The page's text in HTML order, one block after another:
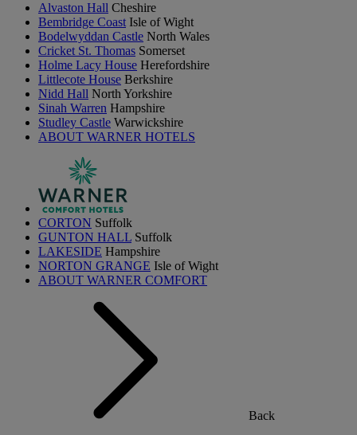
Alvaston Hall Cheshire
Bembridge Coast Isle of Wight
Bodelwyddan Castle North Wales
Cricket St. Thomas Somerset
Holme Lacy House Herefordshire
Littlecote House Berkshire
Nidd Hall North Yorkshire
Sinah Warren Hampshire
Studley Castle Warwickshire
ABOUT WARNER HOTELS
CORTON Suffolk
GUNTON HALL Suffolk
LAKESIDE Hampshire
NORTON GRANGE Isle of Wight
ABOUT WARNER COMFORT
Back